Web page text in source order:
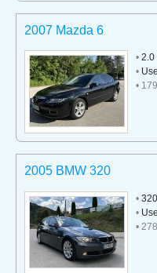
2007 Mazda 6
• 2.0
•
•
2005 BMW 320
•
•
•